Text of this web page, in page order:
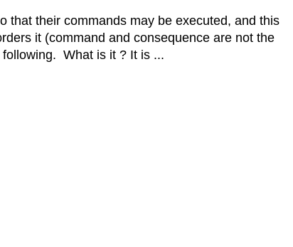
that their commands may be executed, and this
it (command and consequence are not the
What is it ? It is ...